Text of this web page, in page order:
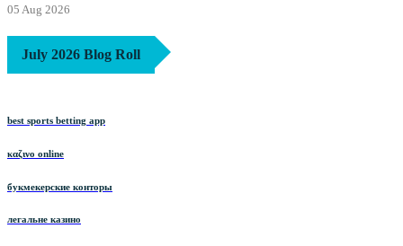
05 Aug 2026
July 2026 Blog Roll
best sports betting app
καζινο online
букмекерские конторы
легальне казино